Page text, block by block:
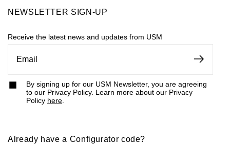
smaller spaces. Whether you’re looking for a contemporary
something for you.
NEWSLETTER SIGN-UP
Receive the latest news and updates from USM
By signing up for our USM Newsletter, you are agreeing
to our Privacy Policy. Learn more about our Privacy
Policy here
Already have a Configurator code?